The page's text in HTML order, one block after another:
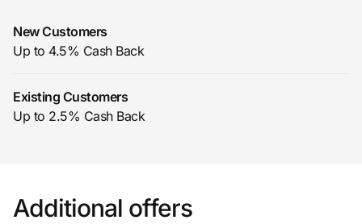
Privacy
Prove it's you.
New Customers
Up to 4.5% Cash Back
Existing Customers
Up to 2.5% Cash Back
Additional offers